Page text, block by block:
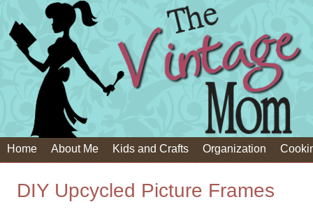
Home About Me Kids and Crafts Organization
DIY Upcycled Picture Frames